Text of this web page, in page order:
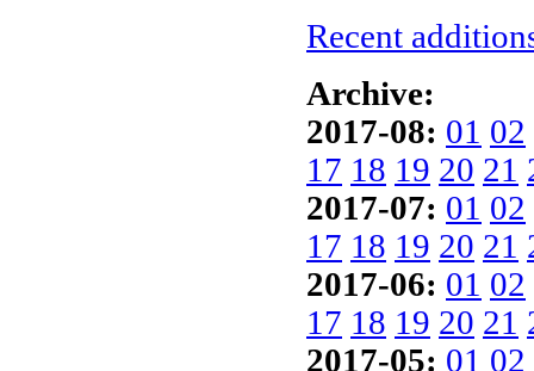
Recent
Archive:
2017-08: 01 02
17 18 19 20 21
2017-07: 01 02
17 18 19 20 21
2017-06: 01 02
17 18 19 20 21
2017-05: 01 02